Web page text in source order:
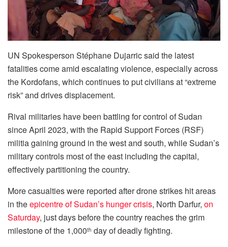
UN Spokesperson Stéphane Dujarric said the latest
fatalities come amid escalating violence, especially across
the Kordofans, which continues to put civilians at “extreme
risk” and drives displacement.
Rival militaries have been battling for control of Sudan
since April 2023, with the Rapid Support Forces (RSF)
militia gaining ground in the west and south, while Sudan’s
military controls most of the east including the capital,
effectively partitioning the country.
More casualties were reported after drone strikes hit areas
in theepicentre of Sudan’s hunger crisis, North Darfur, on
Saturday, just days before the country reaches the grim
milestone of the 1,000th day of deadly fighting.